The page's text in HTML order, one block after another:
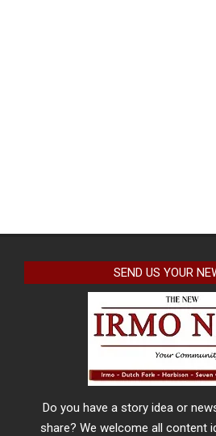
SEND US YOUR
Do you have a story idea or
share? We welcome all content